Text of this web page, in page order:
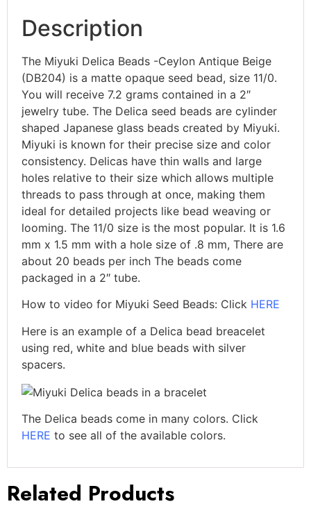
Description
The Miyuki Delica Beads -Ceylon Antique Beige
(DB204) is a matte opaque seed bead, size 11/0.
You will receive 7.2 grams contained in a 2″
jewelry tube. The Delica seed beads are cylinder
shaped Japanese glass beads created by Miyuki.
Miyuki is known for their precise size and color
consistency. Delicas have thin walls and large
holes relative to their size which allows multiple
threads to pass through at once, making them
ideal for detailed projects like bead weaving or
looming. The 11/0 size is the most popular. It is 1.6
mm x 1.5 mm with a hole size of .8 mm, There are
about 20 beads per inch The beads come
packaged in a 2″ tube.
How to video for Miyuki Seed Beads: Click HERE
Here is an example of a Delica bead breacelet
using red, white and blue beads with silver
spacers.
The Delica beads come in many colors. Click
HERE to see all of the available colors.
Related Products